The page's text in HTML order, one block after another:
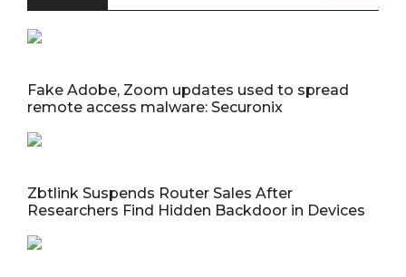
Fake Adobe, Zoom updates used to spread
remote access malware: Securonix
Zbtlink Suspends Router Sales After
Researchers Find Hidden Backdoor in Devices